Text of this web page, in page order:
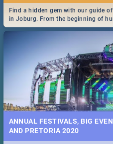
Find a hidden gem with our guide
in Joburg. From the beginning of
Maboneng Precinct
ANNUAL FESTIVALS, BIG
AND PRETORIA 2020